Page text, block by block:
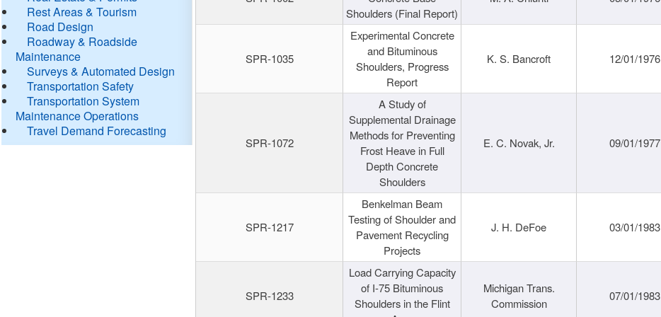
Rest Areas & Tourism
Road Design
Roadway & Roadside
Maintenance
Surveys & Automated Design
Transportation Safety
Transportation System
Maintenance Operations
Travel Demand Forecasting
Shoulders (Final Report)
SPR-1035
Experimental Concrete
and Bituminous
Shoulders, Progress
Report
K. S. Bancroft 12/01/1976
SPR-1072
A Study of
Supplemental Drainage
Methods for Preventing
Frost Heave in Full
Depth Concrete
Shoulders
E. C. Novak, Jr. 09/01/1977
SPR-1217
Benkelman Beam
Testing of Shoulder and
Pavement Recycling
Projects
J. H. DeFoe 03/01/1983
SPR-1233
Load Carrying Capacity
of I-75 Bituminous
Shoulders in the Flint
Michigan Trans.
Commission
07/01/1983